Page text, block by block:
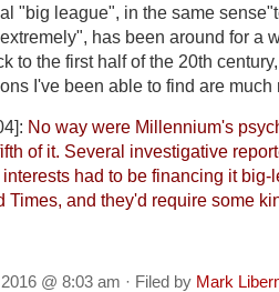
"big league", in the same
has been around for a
to the first half of the 20th
I've been able to find are much
No way were Millennium's
of it. Several investigative
had to be financing it
Times, and they'd require some
@ 8:03 am · Filed by Mark